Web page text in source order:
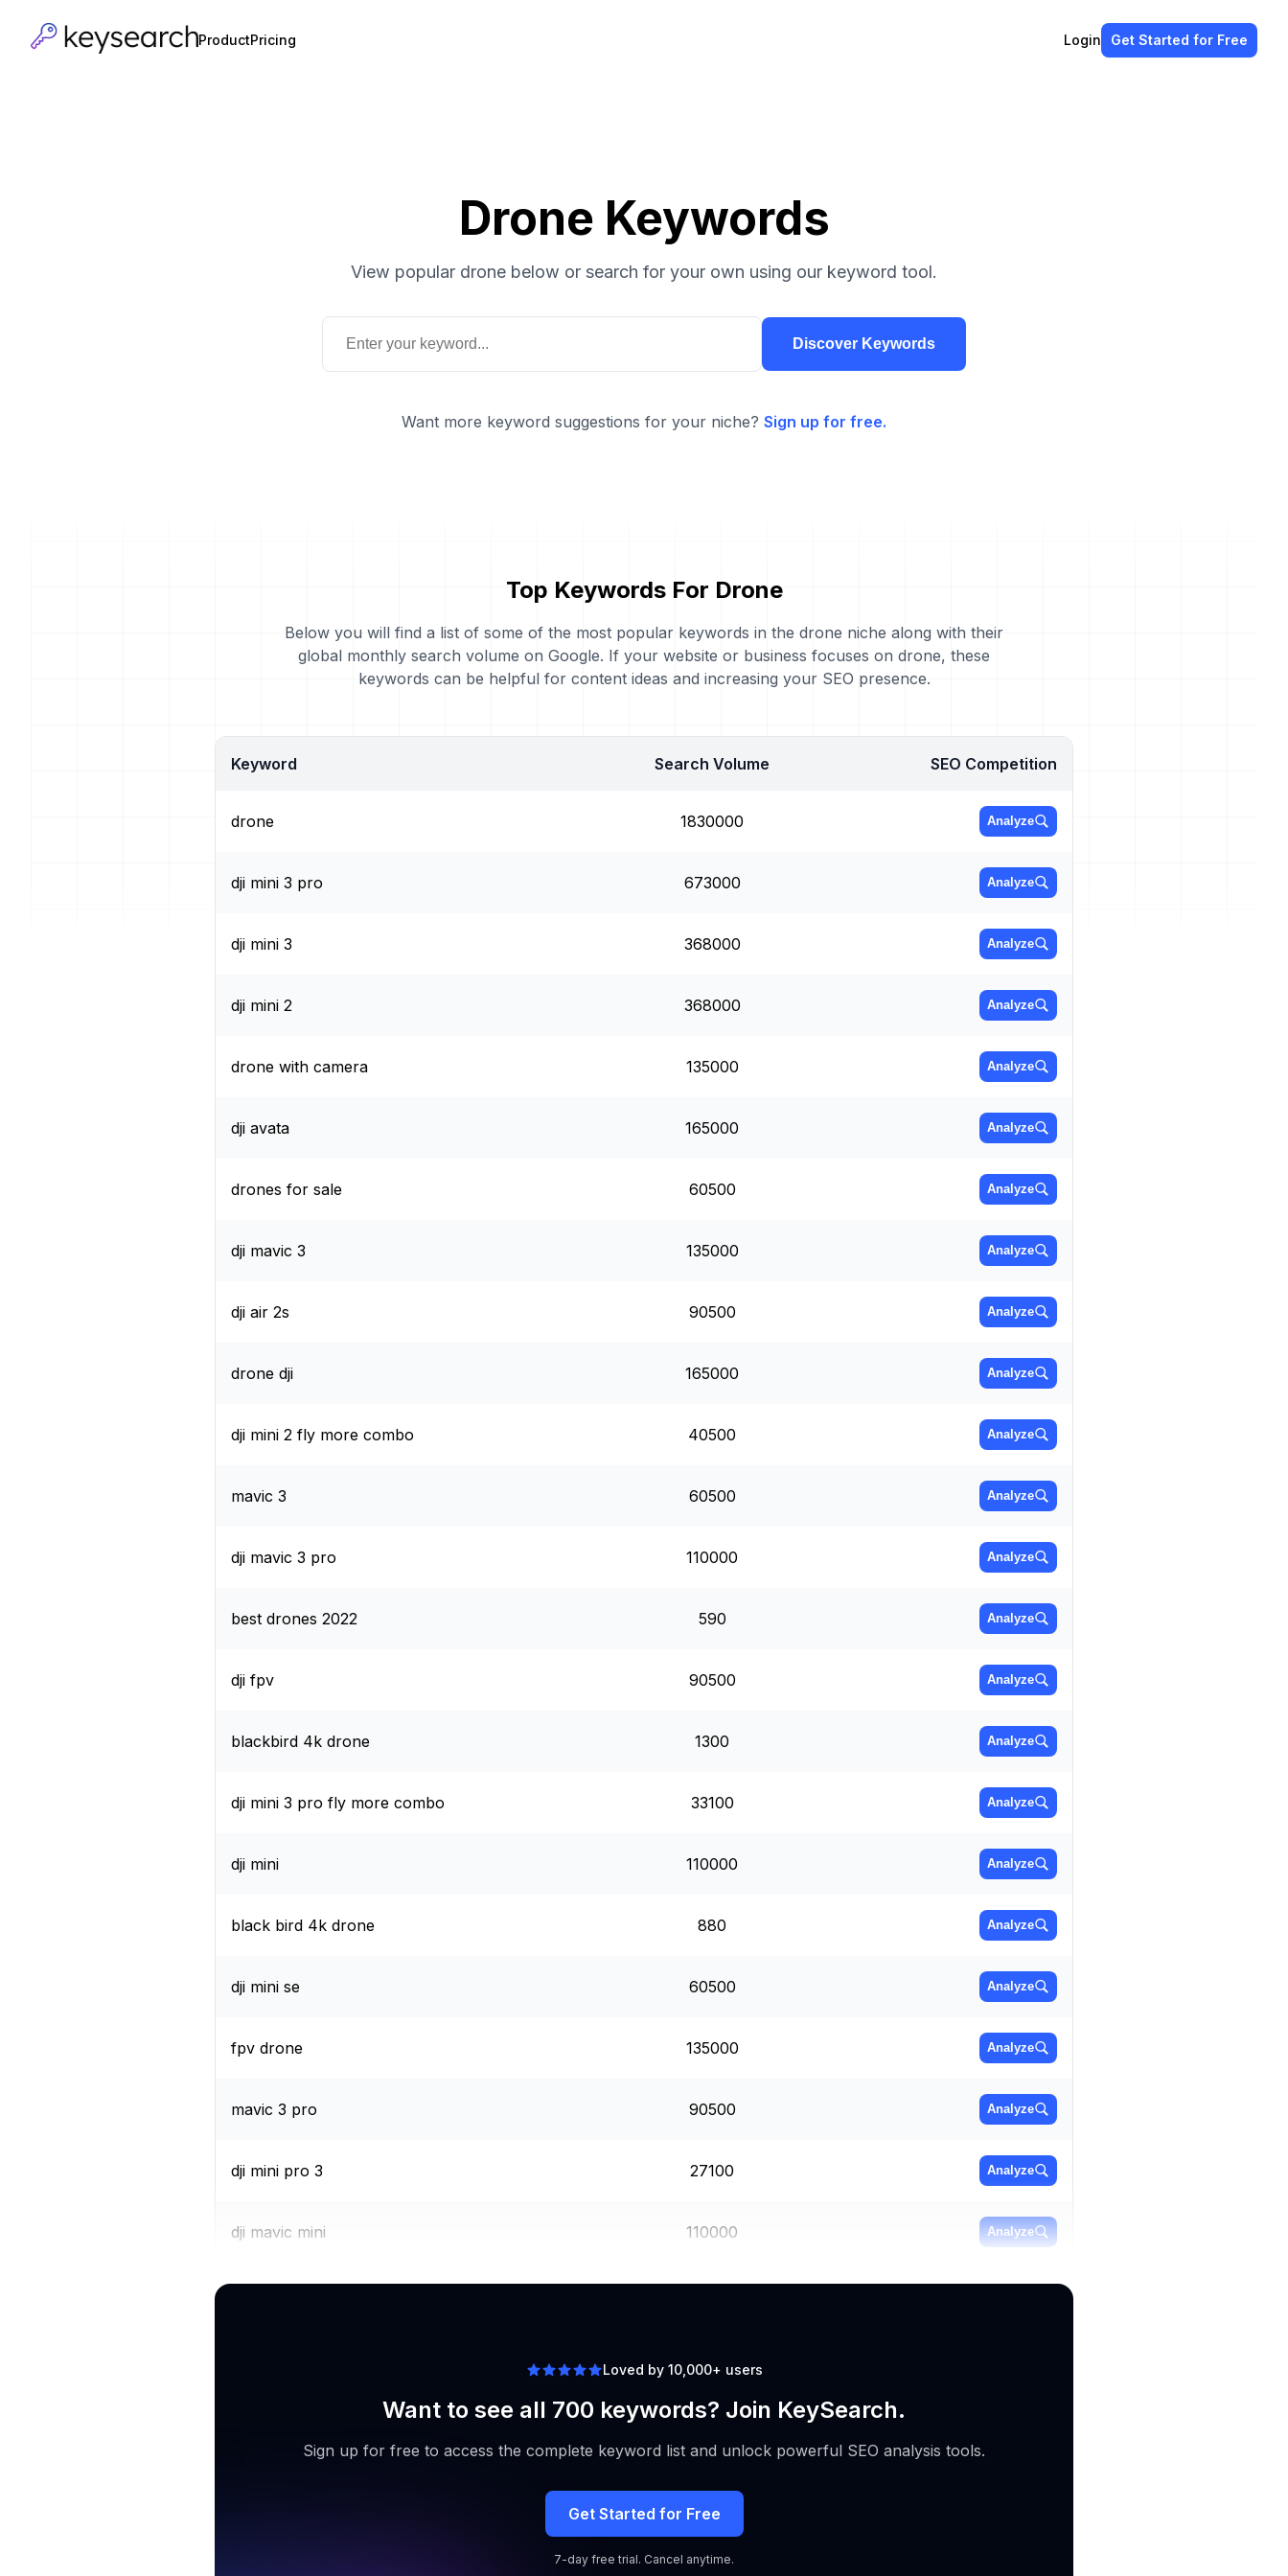
ProductPricing Login Get Started for Free
Drone Keywords
View popular drone below or search for your own using our keyword tool.
Discover Keywords
Want more keyword suggestions for your niche? Sign up for free.
Top Keywords For Drone
Below you will find a list of some of the most popular keywords in the drone niche along with their
global monthly search volume on Google. If your website or business focuses on drone, these
keywords can be helpful for content ideas and increasing your SEO presence.
Keyword Search Volume SEO Competition
drone 1830000 Analyze
dji mini 3 pro 673000 Analyze
dji mini 3 368000 Analyze
dji mini 2 368000 Analyze
drone with camera 135000 Analyze
dji avata 165000 Analyze
drones for sale 60500 Analyze
dji mavic 3 135000 Analyze
dji air 2s 90500 Analyze
drone dji 165000 Analyze
dji mini 2 fly more combo 40500 Analyze
mavic 3 60500 Analyze
dji mavic 3 pro 110000 Analyze
best drones 2022 590 Analyze
dji fpv 90500 Analyze
blackbird 4k drone 1300 Analyze
dji mini 3 pro fly more combo 33100 Analyze
dji mini 110000 Analyze
black bird 4k drone 880 Analyze
dji mini se 60500 Analyze
fpv drone 135000 Analyze
mavic 3 pro 90500 Analyze
dji mini pro 3 27100 Analyze
dji mavic mini 110000 Analyze
Loved by 10,000+ users
Want to see all 700 keywords? Join KeySearch.
Sign up for free to access the complete keyword list and unlock powerful SEO analysis tools.
Get Started for Free
7-day free trial. Cancel anytime.